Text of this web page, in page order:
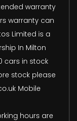
warranty
warranty can
Limited is a
In Milton
cars in stock
stock please
Mobile
hours are